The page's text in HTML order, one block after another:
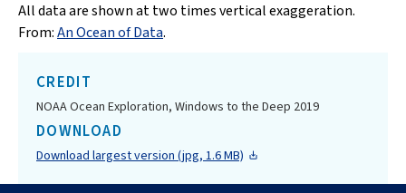
All data are shown at two times vertical exaggeration.
From:An Ocean of Data.
CREDIT
NOAA Ocean Exploration, Windows to the Deep 2019
DOWNLOAD
Download largest version (jpg, 1.6 MB)